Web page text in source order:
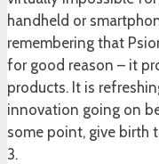
handheld or
remembering that
for good reason – it
products. It is
innovation going on
some point, give birth
3.